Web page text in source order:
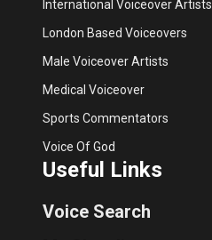
International Voiceover Artists
London Based Voiceovers
Male Voiceover Artists
Medical Voiceover
Sports Commentators
Voice Of God
Useful Links
Voice Search